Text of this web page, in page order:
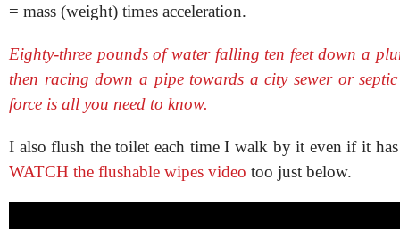
= mass (weight) times acceleration.
Eighty-three pounds of water falling ten feet down a
then racing down a pipe towards a city sewer or
force is all you need to know.
I also flush the toilet each time I walk by it even if it
WATCH the flushable wipes video too just below.